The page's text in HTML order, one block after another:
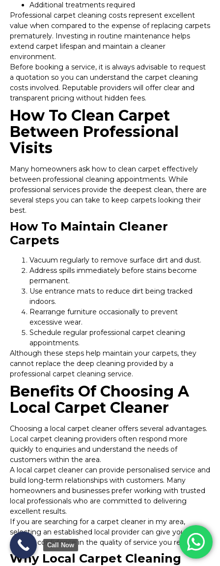
Additional treatments required
Professional carpet cleaning costs represent excellent
value when compared to the expense of replacing carpets
prematurely. Investing in routine maintenance helps
extend carpet lifespan and maintain a cleaner
environment.
Before booking a service, it is always advisable to request
a quotation so you can understand the carpet cleaning
costs involved. Reputable providers will offer clear and
transparent pricing without hidden fees.
How To Clean Carpet
Between Professional
Visits
Many homeowners ask how to clean carpet effectively
between professional cleaning appointments. While
professional services provide the deepest clean, there are
several steps you can take to keep carpets looking their
best.
How To Maintain Cleaner
Carpets
Vacuum regularly to remove surface dirt and dust.
Address spills immediately before stains become
permanent.
Use entrance mats to reduce dirt being tracked
indoors.
Rearrange furniture occasionally to prevent
excessive wear.
Schedule regular professional carpet cleaning
appointments.
Although these steps help maintain your carpets, they
cannot replace the deep cleaning provided by a
professional carpet cleaning service.
Benefits Of Choosing A
Local Carpet Cleaner
Choosing a local carpet cleaner offers several advantages.
Local carpet cleaning providers often respond more
quickly to enquiries and understand the needs of
customers within the area.
A local carpet cleaner can provide personalised service and
build long-term relationships with customers. Many
homeowners and businesses prefer working with trusted
local professionals who are committed to delivering
excellent results.
If you are searching for a carpet cleaner in my area,
selecting an established local provider can give you
greater confidence in the quality of service you receive.
Why Local Carpet Cleaning
Call Now